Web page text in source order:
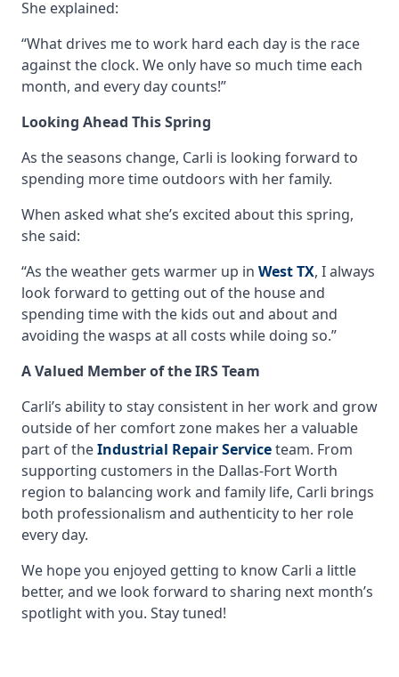
She explained:
“What drives me to work hard each day is the race
against the clock. We only have so much time each
month, and every day counts!”
Looking Ahead This Spring
As the seasons change, Carli is looking forward to
spending more time outdoors with her family.
When asked what she’s excited about this spring,
she said:
“As the weather gets warmer up in West TX, I always
look forward to getting out of the house and
spending time with the kids out and about and
avoiding the wasps at all costs while doing so.”
A Valued Member of the IRS Team
Carli’s ability to stay consistent in her work and grow
outside of her comfort zone makes her a valuable
part of theIndustrial Repair Serviceteam. From
supporting customers in the Dallas-Fort Worth
region to balancing work and family life, Carli brings
both professionalism and authenticity to her role
every day.
We hope you enjoyed getting to know Carli a little
better, and we look forward to sharing next month’s
spotlight with you. Stay tuned!